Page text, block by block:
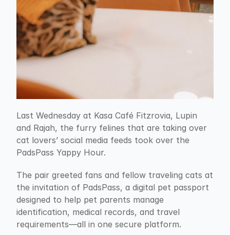
Last Wednesday at Kasa Café Fitzrovia, Lupin
and Rajah, the furry felines that are taking over
cat lovers’ social media feeds took over the
PadsPass Yappy Hour.
The pair greeted fans and fellow traveling cats at
the invitation of PadsPass, a digital pet passport
designed to help pet parents manage
identification, medical records, and travel
requirements—all in one secure platform.